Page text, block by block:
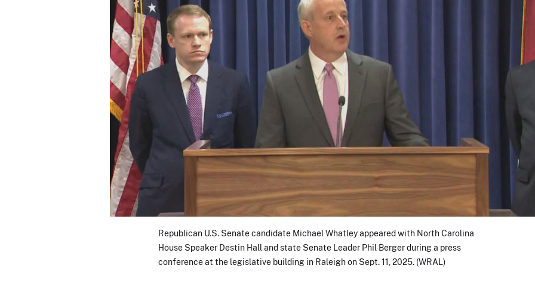
Republican U.S. Senate candidate Michael Whatley appeared with North Carolina
House Speaker Destin Hall and state Senate Leader Phil Berger during a press
conference at the legislative building in Raleigh on Sept. 11, 2025. (WRAL)